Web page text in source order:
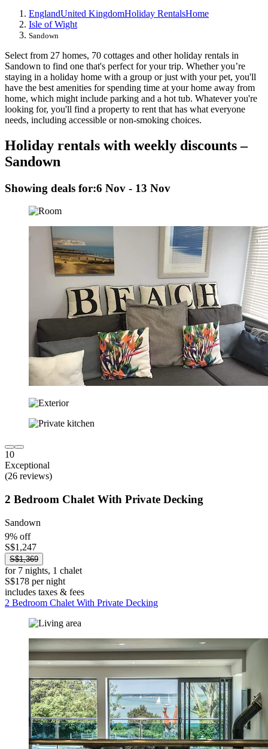
EnglandUnited KingdomHoliday RentalsHome
Isle of Wight
Sandown
Select from 27 homes, 70 cottages and other holiday rentals in
Sandown to find one that's perfect for your trip. Whether you’re
staying in a holiday home with a group or just with your pet, you'll
have the best amenities for spending time at your home away from
home, which might include parking and a hot tub. Whatever you're
looking for, you'll find a property to rent that has what everyone
needs, including accessible or non-smoking choices.
Holiday rentals with weekly discounts –
Sandown
Showing deals for:6 Nov - 13 Nov
10
Exceptional
(26 reviews)
2 Bedroom Chalet With Private Decking
Sandown
9% off
S$1,247
S$1,369
for 7 nights, 1 chalet
S$178 per night
includes taxes & fees
2 Bedroom Chalet With Private Decking